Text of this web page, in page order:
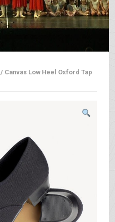
/ Canvas Low Heel Oxford Tap